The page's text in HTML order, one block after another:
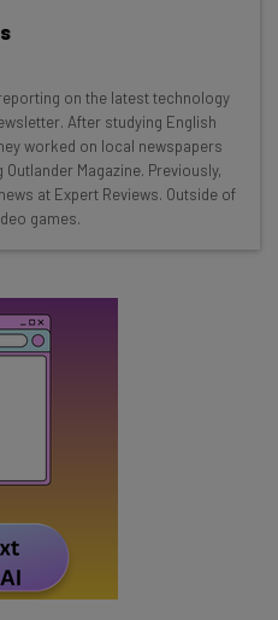
and the latest
every
from The AI Strat:
experts
AI enterprise tools
can use
personalise your insights.
you agree to our
time.
on the latest technology
After studying English
worked on local newspapers
Magazine. Previously,
at Expert Reviews. Outside of
games.